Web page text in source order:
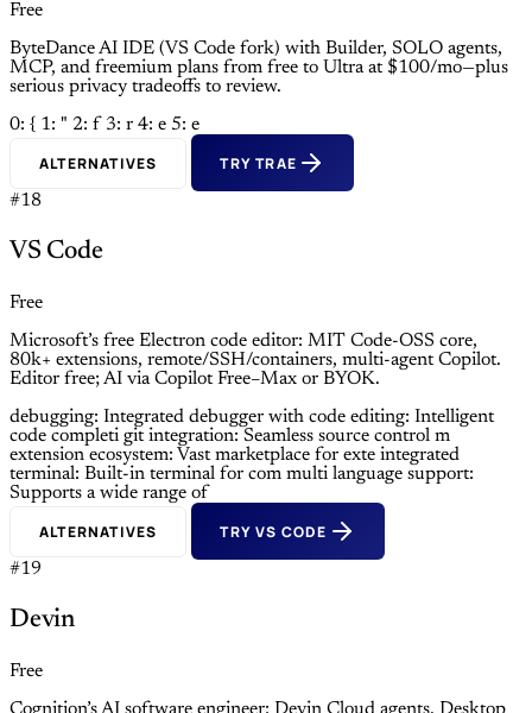
Free
ByteDance AI IDE (VS Code fork) with Builder, SOLO agents,
MCP, and freemium plans from free to Ultra at $100/mo—plus
serious privacy tradeoffs to review.
0: { 1: " 2: f 3: r 4: e 5: e
ALTERNATIVES TRY TRAE
#18
VS Code
Free
Microsoft’s free Electron code editor: MIT Code-OSS core,
80k+ extensions, remote/SSH/containers, multi-agent Copilot.
Editor free; AI via Copilot Free–Max or BYOK.
debugging: Integrated debugger with code editing: Intelligent
code completi git integration: Seamless source control m
extension ecosystem: Vast marketplace for exte integrated
terminal: Built-in terminal for com multi language support:
Supports a wide range of
ALTERNATIVES TRY VS CODE
#19
Devin
Free